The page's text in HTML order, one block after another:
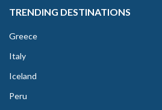
TRENDING DESTINATIONS
Greece
Italy
Iceland
Peru